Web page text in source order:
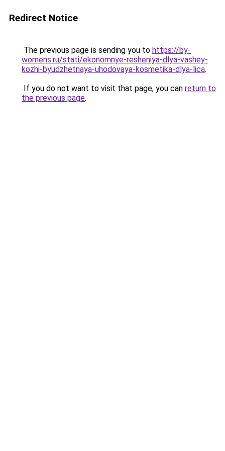
Redirect Notice
The previous page is sending you to https://by-
womens.ru/stati/ekonomnye-resheniya-dlya-vashey-
kozhi-byudzhetnaya-uhodovaya-kosmetika-dlya-lica.
If you do not want to visit that page, you can return to
the previous page.